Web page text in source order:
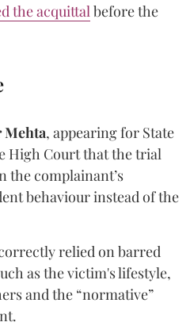
the acquittal before the
Mehta, appearing for State
High Court that the trial
the complainant’s
behaviour instead of the
relied on barred
as the victim's lifestyle,
and the “normative”